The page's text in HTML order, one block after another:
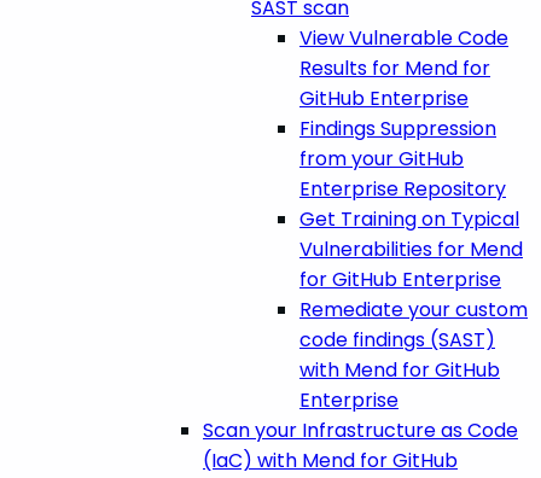
SAST scan
View Vulnerable Code
Results for Mend for
GitHub Enterprise
Findings Suppression
from your GitHub
Enterprise Repository
Get Training on Typical
Vulnerabilities for Mend
for GitHub Enterprise
Remediate your custom
code findings (SAST)
with Mend for GitHub
Enterprise
Scan your Infrastructure as Code
(IaC) with Mend for GitHub